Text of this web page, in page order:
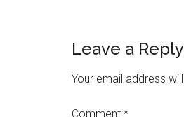
Leave a Reply
Your email address
Comment *